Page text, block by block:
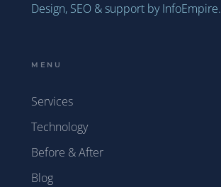
Design, SEO & support by InfoEmpire.
MENU
Services
Technology
Before & After
Blog